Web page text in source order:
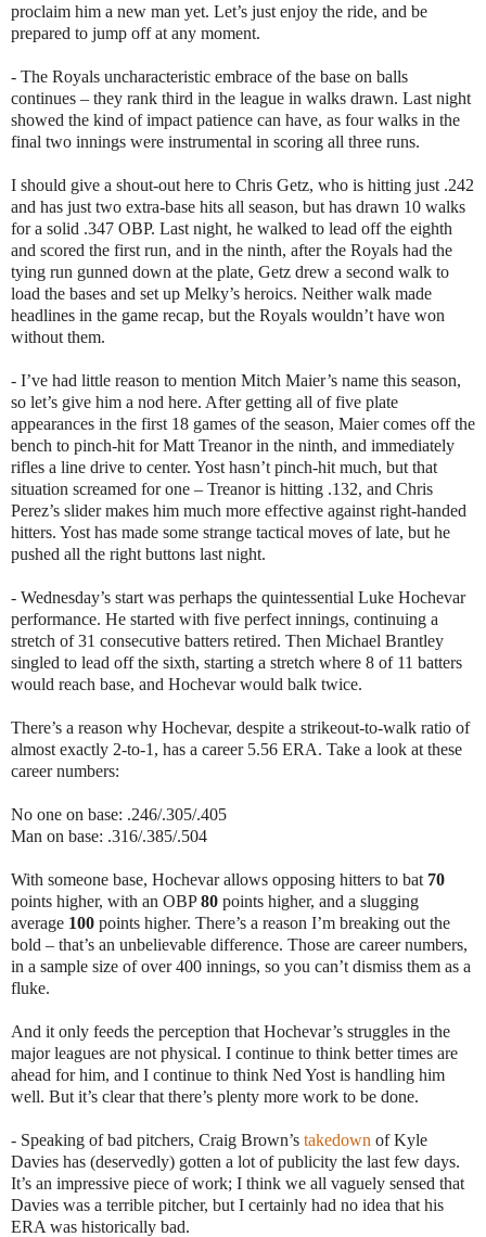
proclaim him a new man yet. Let’s just enjoy the ride, and be
prepared to jump off at any moment.
- The Royals uncharacteristic embrace of the base on balls
continues – they rank third in the league in walks drawn. Last night
showed the kind of impact patience can have, as four walks in the
final two innings were instrumental in scoring all three runs.
I should give a shout-out here to Chris Getz, who is hitting just .242
and has just two extra-base hits all season, but has drawn 10 walks
for a solid .347 OBP. Last night, he walked to lead off the eighth
and scored the first run, and in the ninth, after the Royals had the
tying run gunned down at the plate, Getz drew a second walk to
load the bases and set up Melky’s heroics. Neither walk made
headlines in the game recap, but the Royals wouldn’t have won
without them.
- I’ve had little reason to mention Mitch Maier’s name this season,
so let’s give him a nod here. After getting all of five plate
appearances in the first 18 games of the season, Maier comes off the
bench to pinch-hit for Matt Treanor in the ninth, and immediately
rifles a line drive to center. Yost hasn’t pinch-hit much, but that
situation screamed for one – Treanor is hitting .132, and Chris
Perez’s slider makes him much more effective against right-handed
hitters. Yost has made some strange tactical moves of late, but he
pushed all the right buttons last night.
- Wednesday’s start was perhaps the quintessential Luke Hochevar
performance. He started with five perfect innings, continuing a
stretch of 31 consecutive batters retired. Then Michael Brantley
singled to lead off the sixth, starting a stretch where 8 of 11 batters
would reach base, and Hochevar would balk twice.
There’s a reason why Hochevar, despite a strikeout-to-walk ratio of
almost exactly 2-to-1, has a career 5.56 ERA. Take a look at these
career numbers:
No one on base: .246/.305/.405
Man on base: .316/.385/.504
With someone base, Hochevar allows opposing hitters to bat 70
points higher, with an OBP80 points higher, and a slugging
average 100 points higher. There’s a reason I’m breaking out the
bold – that’s an unbelievable difference. Those are career numbers,
in a sample size of over 400 innings, so you can’t dismiss them as a
fluke.
And it only feeds the perception that Hochevar’s struggles in the
major leagues are not physical. I continue to think better times are
ahead for him, and I continue to think Ned Yost is handling him
well. But it’s clear that there’s plenty more work to be done.
- Speaking of bad pitchers, Craig Brown’s takedown of Kyle
Davies has (deservedly) gotten a lot of publicity the last few days.
It’s an impressive piece of work; I think we all vaguely sensed that
Davies was a terrible pitcher, but I certainly had no idea that his
ERA was historically bad.